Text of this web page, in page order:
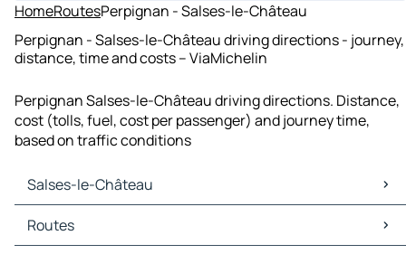
HomeRoutesPerpignan - Salses-le-Château
Perpignan - Salses-le-Château driving directions - journey,
distance, time and costs – ViaMichelin
Perpignan Salses-le-Château driving directions. Distance,
cost (tolls, fuel, cost per passenger) and journey time,
based on traffic conditions
Salses-le-Château
Salses-le-Château Maps
Salses-le-Château Traffic
Routes